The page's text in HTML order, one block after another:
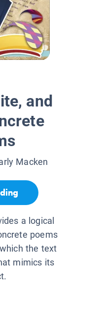
and
Macken
a logical
poems
the text
mimics its